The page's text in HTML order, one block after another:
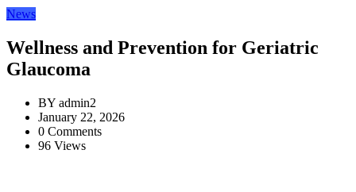
News
Wellness and Prevention for Geriatric
Glaucoma
BY admin2
January 22, 2026
0 Comments
96 Views